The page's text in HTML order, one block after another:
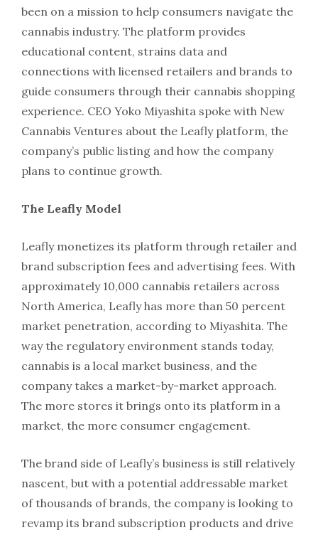
been on a mission to help consumers navigate the
cannabis industry. The platform provides
educational content, strains data and
connections with licensed retailers and brands to
guide consumers through their cannabis shopping
experience. CEO Yoko Miyashita spoke with New
Cannabis Ventures about the Leafly platform, the
company’s public listing and how the company
plans to continue growth.
The Leafly Model
Leafly monetizes its platform through retailer and
brand subscription fees and advertising fees. With
approximately 10,000 cannabis retailers across
North America, Leafly has more than 50 percent
market penetration, according to Miyashita. The
way the regulatory environment stands today,
cannabis is a local market business, and the
company takes a market-by-market approach.
The more stores it brings onto its platform in a
market, the more consumer engagement.
The brand side of Leafly’s business is still relatively
nascent, but with a potential addressable market
of thousands of brands, the company is looking to
revamp its brand subscription products and drive